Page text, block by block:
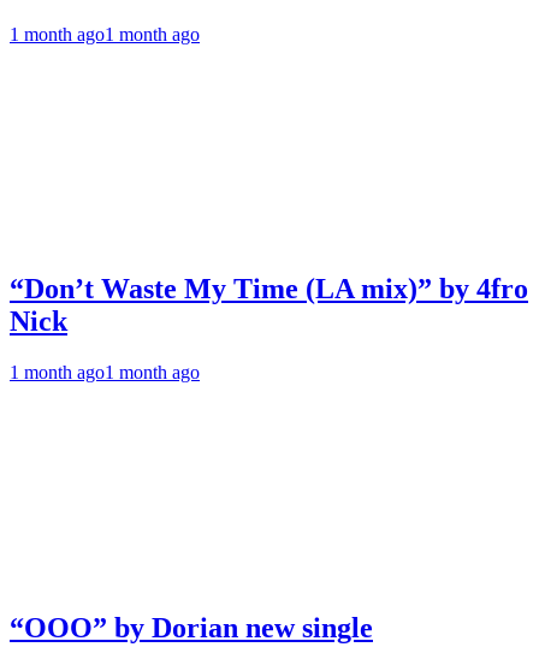
1 month ago1 month ago
“Don’t Waste My Time (LA mix)” by 4fro
Nick
1 month ago1 month ago
“OOO” by Dorian new single